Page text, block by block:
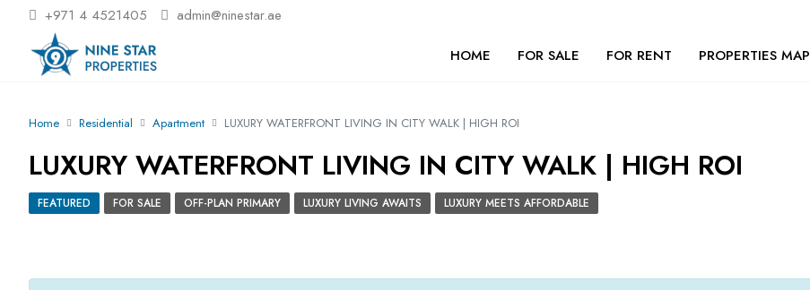
+971 4 4521405 admin@ninestar.ae
HOME FOR SALE FOR RENT PROPERTIES MAP
Home Residential Apartment LUXURY WATERFRONT LIVING IN CITY WALK | HIGH ROI
LUXURY WATERFRONT LIVING IN CITY WALK | HIGH ROI
FEATURED FOR SALE OFF-PLAN PRIMARY LUXURY LIVING AWAITS LUXURY MEETS AFFORDABLE